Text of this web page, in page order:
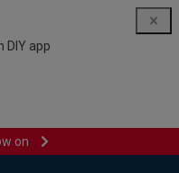
DIY app
on